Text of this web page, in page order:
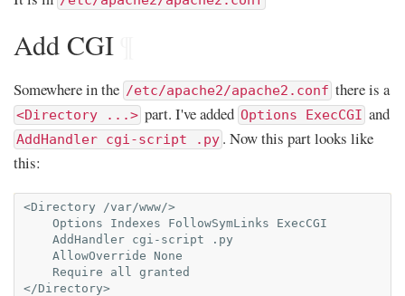
Add CGI
Somewhere in the /etc/apache2/apache2.conf there is a
<Directory ...> part. I've added Options ExecCGI and
AddHandler cgi-script .py . Now this part looks like
this:
<Directory /var/www/>